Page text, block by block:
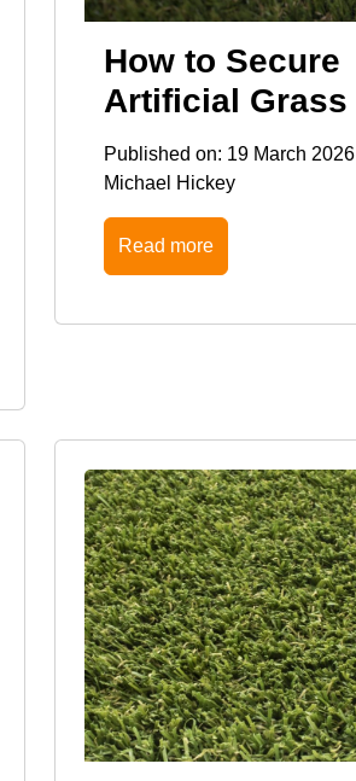
How to Secure
Artificial Grass
Published on: 19 March 2026
Michael Hickey
Read more